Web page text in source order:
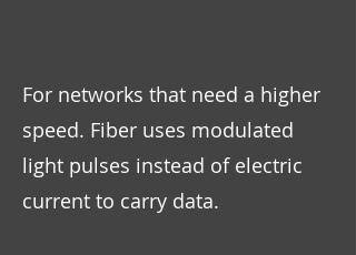
For networks that need a higher
speed. Fiber uses modulated
light pulses instead of electric
current to carry data.